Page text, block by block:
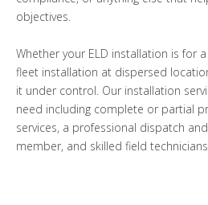
objectives.
Whether your ELD installation is for
fleet installation at dispersed
it under control. Our installation
need including complete or partial
services, a professional dispatch
member, and skilled field technicians.